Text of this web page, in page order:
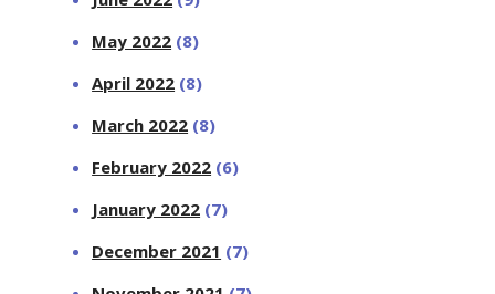
May 2022 (8)
April 2022 (8)
March 2022 (8)
February 2022 (6)
January 2022 (7)
December 2021 (7)